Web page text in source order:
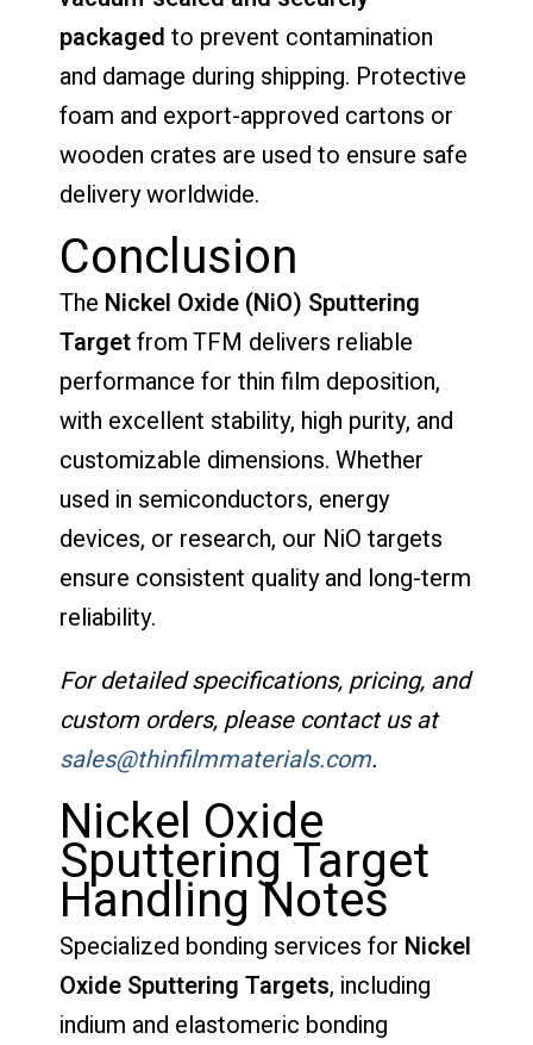
packaged to prevent contamination
and damage during shipping. Protective
foam and export-approved cartons or
wooden crates are used to ensure safe
delivery worldwide.
Conclusion
The Nickel Oxide (NiO) Sputtering
Targetfrom TFM delivers reliable
performance for thin film deposition,
with excellent stability, high purity, and
customizable dimensions. Whether
used in semiconductors, energy
devices, or research, our NiO targets
ensure consistent quality and long-term
reliability.
For detailed specifications, pricing, and
custom orders, please contact us at
sales@thinfilmmaterials.com.
Nickel Oxide
Sputtering Target
Handling Notes
Specialized bonding services for Nickel
Oxide Sputtering Targets, including
indium and elastomeric bonding